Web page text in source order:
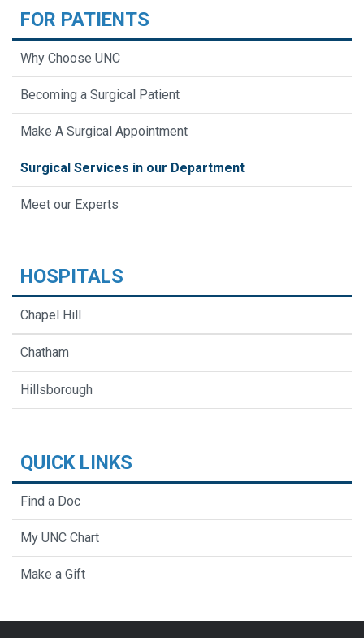
FOR PATIENTS
Why Choose UNC
Becoming a Surgical Patient
Make A Surgical Appointment
Surgical Services in our Department
Meet our Experts
HOSPITALS
Chapel Hill
Chatham
Hillsborough
QUICK LINKS
Find a Doc
My UNC Chart
Make a Gift